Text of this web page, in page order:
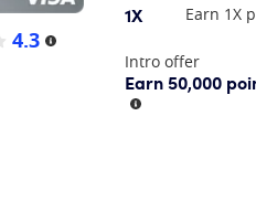
4.3 More information
1X Earn 1X
At A Glance
Intro offer
Earn 50,000
More